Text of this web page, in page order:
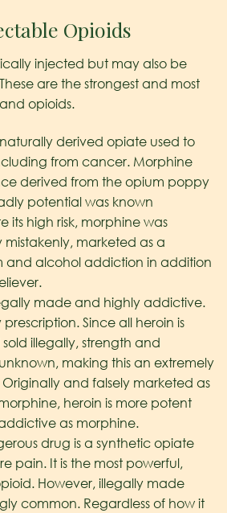
Opioids
injected but may also be
are the strongest and most
opioids.
naturally derived opiate used to
from cancer. Morphine
derived from the opium poppy
potential was known
its high risk, morphine was
marketed as a
and alcohol addiction in addition
made and highly addictive.
Since all heroin is
illegally, strength and
making this an extremely
Originally and falsely marketed as
heroin is more potent
as morphine.
drug is a synthetic opiate
pain. It is the most powerful,
However, illegally made
common. Regardless of how it